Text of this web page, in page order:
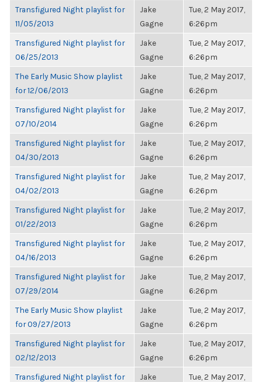
Transfigured Night playlist for
11/05/2013
Jake
Gagne
Tue, 2 May 2017,
6:26pm
Transfigured Night playlist for
06/25/2013
Jake
Gagne
Tue, 2 May 2017,
6:26pm
The Early Music Show playlist
for 12/06/2013
Jake
Gagne
Tue, 2 May 2017,
6:26pm
Transfigured Night playlist for
07/10/2014
Jake
Gagne
Tue, 2 May 2017,
6:26pm
Transfigured Night playlist for
04/30/2013
Jake
Gagne
Tue, 2 May 2017,
6:26pm
Transfigured Night playlist for
04/02/2013
Jake
Gagne
Tue, 2 May 2017,
6:26pm
Transfigured Night playlist for
01/22/2013
Jake
Gagne
Tue, 2 May 2017,
6:26pm
Transfigured Night playlist for
04/16/2013
Jake
Gagne
Tue, 2 May 2017,
6:26pm
Transfigured Night playlist for
07/29/2014
Jake
Gagne
Tue, 2 May 2017,
6:26pm
The Early Music Show playlist
for 09/27/2013
Jake
Gagne
Tue, 2 May 2017,
6:26pm
Transfigured Night playlist for
02/12/2013
Jake
Gagne
Tue, 2 May 2017,
6:26pm
Transfigured Night playlist for
Jake
Tue, 2 May 2017,